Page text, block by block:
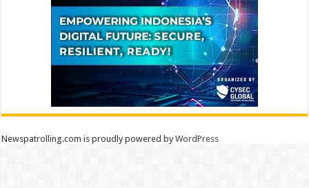
Newspatrolling.com is proudly powered byWordPress